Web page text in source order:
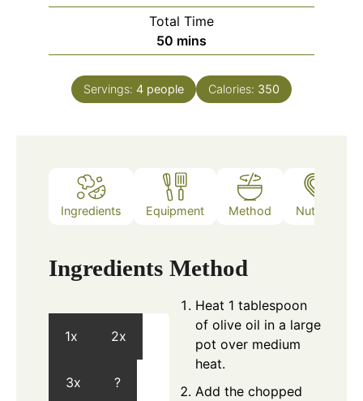
Total Time
50 minutes
mins
Servings: 4 people Calories: 350
Ingredients Equipment Method Nutrition
Ingredients
1x 2x
3x ?
Method
Heat 1 tablespoon
of olive oil in a large
pot over medium
heat.
Add the chopped